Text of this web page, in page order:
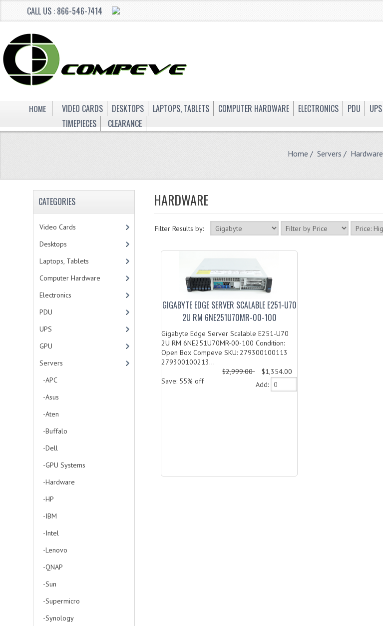
CALL US : 866-546-7414
HOME VIDEO CARDS DESKTOPS LAPTOPS, TABLETS COMPUTER HARDWARE ELECTRONICS PDU UPS
TIMEPIECES
CLEARANCE
Home /Servers / Hardware
CATEGORIES
Video Cards
Desktops
Laptops, Tablets
Computer Hardware
Electronics
PDU
UPS
GPU
Servers
-APC
-Asus
-Aten
-Buffalo
-Dell
-GPU Systems
-Hardware
-HP
-IBM
-Intel
-Lenovo
-QNAP
-Sun
-Supermicro
-Synology
HARDWARE
Filter Results by:
GIGABYTE EDGE SERVER SCALABLE E251-U70
2U RM 6NE251U70MR-00-100
Gigabyte Edge Server Scalable E251-U70
2U RM 6NE251U70MR-00-100 Condition:
Open Box Compeve SKU: 279300100113
279300100213...
$2,999.00
$1,354.00
Save: 55% off
Add: